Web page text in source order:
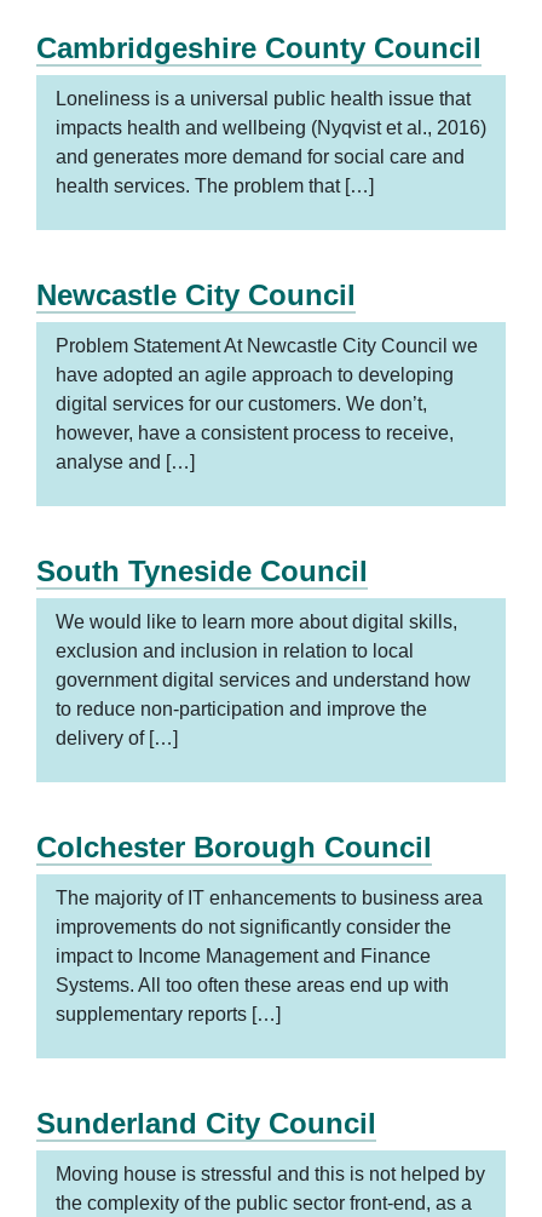
Cambridgeshire County Council
Loneliness is a universal public health issue that
impacts health and wellbeing (Nyqvist et al., 2016)
and generates more demand for social care and
health services. The problem that […]
Newcastle City Council
Problem Statement At Newcastle City Council we
have adopted an agile approach to developing
digital services for our customers. We don’t,
however, have a consistent process to receive,
analyse and […]
South Tyneside Council
We would like to learn more about digital skills,
exclusion and inclusion in relation to local
government digital services and understand how
to reduce non-participation and improve the
delivery of […]
Colchester Borough Council
The majority of IT enhancements to business area
improvements do not significantly consider the
impact to Income Management and Finance
Systems. All too often these areas end up with
supplementary reports […]
Sunderland City Council
Moving house is stressful and this is not helped by
the complexity of the public sector front-end, as a